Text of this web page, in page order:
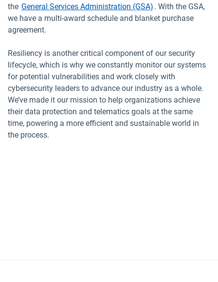
the General Services Administration (GSA) . With the GSA,
we have a multi-award schedule and blanket purchase
agreement.
Resiliency is another critical component of our security
lifecycle, which is why we constantly monitor our systems
for potential vulnerabilities and work closely with
cybersecurity leaders to advance our industry as a whole.
We’ve made it our mission to help organizations achieve
their data protection and telematics goals at the same
time, powering a more efficient and sustainable world in
the process.